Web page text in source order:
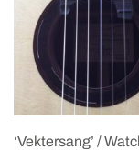
‘Vektersang’ /